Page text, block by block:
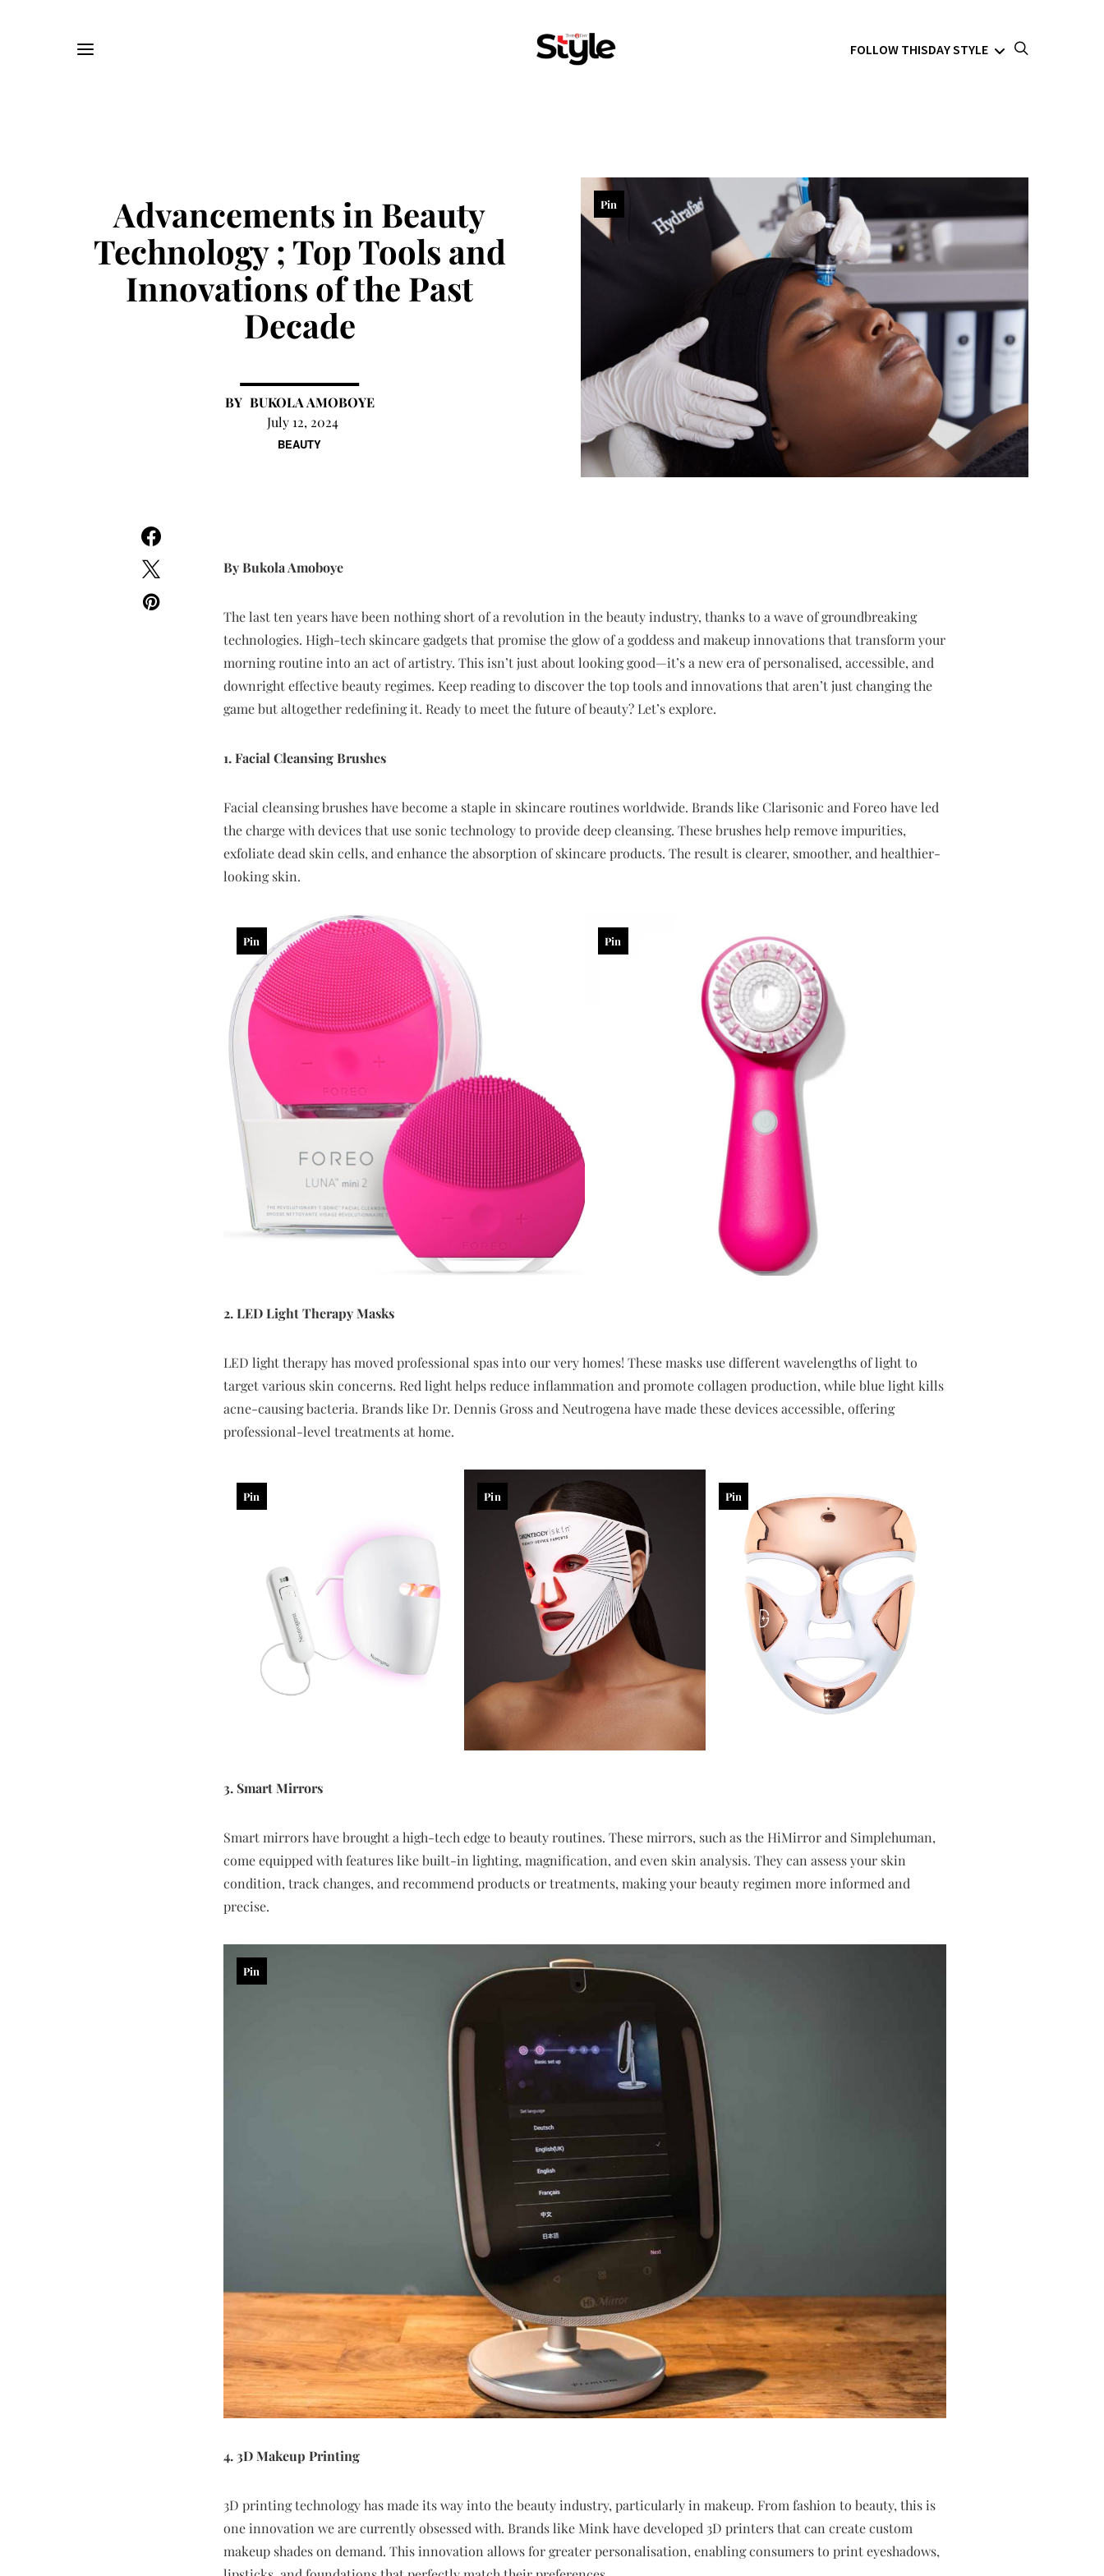
FOLLOW THISDAY STYLE
BEAUTY
Advancements in Beauty
Technology ; Top Tools and
Innovations of the Past
Decade
BUKOLA AMOBOYE
July 12, 2024
Pin
By Bukola Amoboye
The last ten years have been nothing short of a revolution in the beauty industry, thanks to a wave of groundbreaking
technologies. High-tech skincare gadgets that promise the glow of a goddess and makeup innovations that transform your
morning routine into an act of artistry. This isn’t just about looking good—it’s a new era of personalised, accessible, and
downright effective beauty regimes. Keep reading to discover the top tools and innovations that aren’t just changing the
game but altogether redefining it. Ready to meet the future of beauty? Let’s explore.
1. Facial Cleansing Brushes
Facial cleansing brushes have become a staple in skincare routines worldwide. Brands like Clarisonic and Foreo have led
the charge with devices that use sonic technology to provide deep cleansing. These brushes help remove impurities,
exfoliate dead skin cells, and enhance the absorption of skincare products. The result is clearer, smoother, and healthier-
looking skin.
Pin Pin
2. LED Light Therapy Masks
LED light therapy has moved professional spas into our very homes! These masks use different wavelengths of light to
target various skin concerns. Red light helps reduce inflammation and promote collagen production, while blue light kills
acne-causing bacteria. Brands like Dr. Dennis Gross and Neutrogena have made these devices accessible, offering
professional-level treatments at home.
Pin Pin Pin
3. Smart Mirrors
Smart mirrors have brought a high-tech edge to beauty routines. These mirrors, such as the HiMirror and Simplehuman,
come equipped with features like built-in lighting, magnification, and even skin analysis. They can assess your skin
condition, track changes, and recommend products or treatments, making your beauty regimen more informed and
precise.
Pin
4. 3D Makeup Printing
3D printing technology has made its way into the beauty industry, particularly in makeup. From fashion to beauty, this is
one innovation we are currently obsessed with. Brands like Mink have developed 3D printers that can create custom
makeup shades on demand. This innovation allows for greater personalisation, enabling consumers to print eyeshadows,